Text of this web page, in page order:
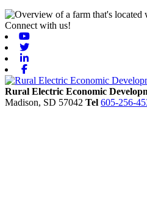
Connect with us!
Rural Electric Economic
Madison, SD 57042 Tel 605-256-